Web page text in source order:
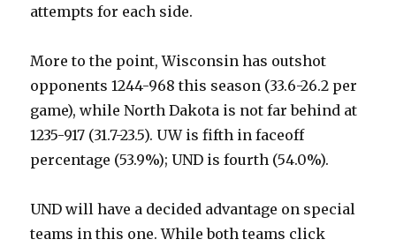
attempts for each side.
More to the point, Wisconsin has outshot
opponents 1244-968 this season (33.6-26.2 per
game), while North Dakota is not far behind at
1235-917 (31.7-23.5). UW is fifth in faceoff
percentage (53.9%); UND is fourth (54.0%).
UND will have a decided advantage on special
teams in this one. While both teams click